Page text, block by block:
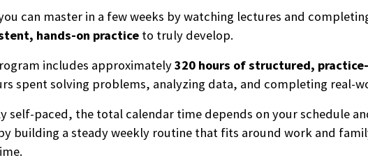
can master in a few weeks by watching lectures and
hands-on practice to truly develop.
includes approximately320 hours of structured,
spent solving problems, analyzing data, and completing real-
self-paced, the total calendar time depends on your schedule
building a steady weekly routine that fits around work and